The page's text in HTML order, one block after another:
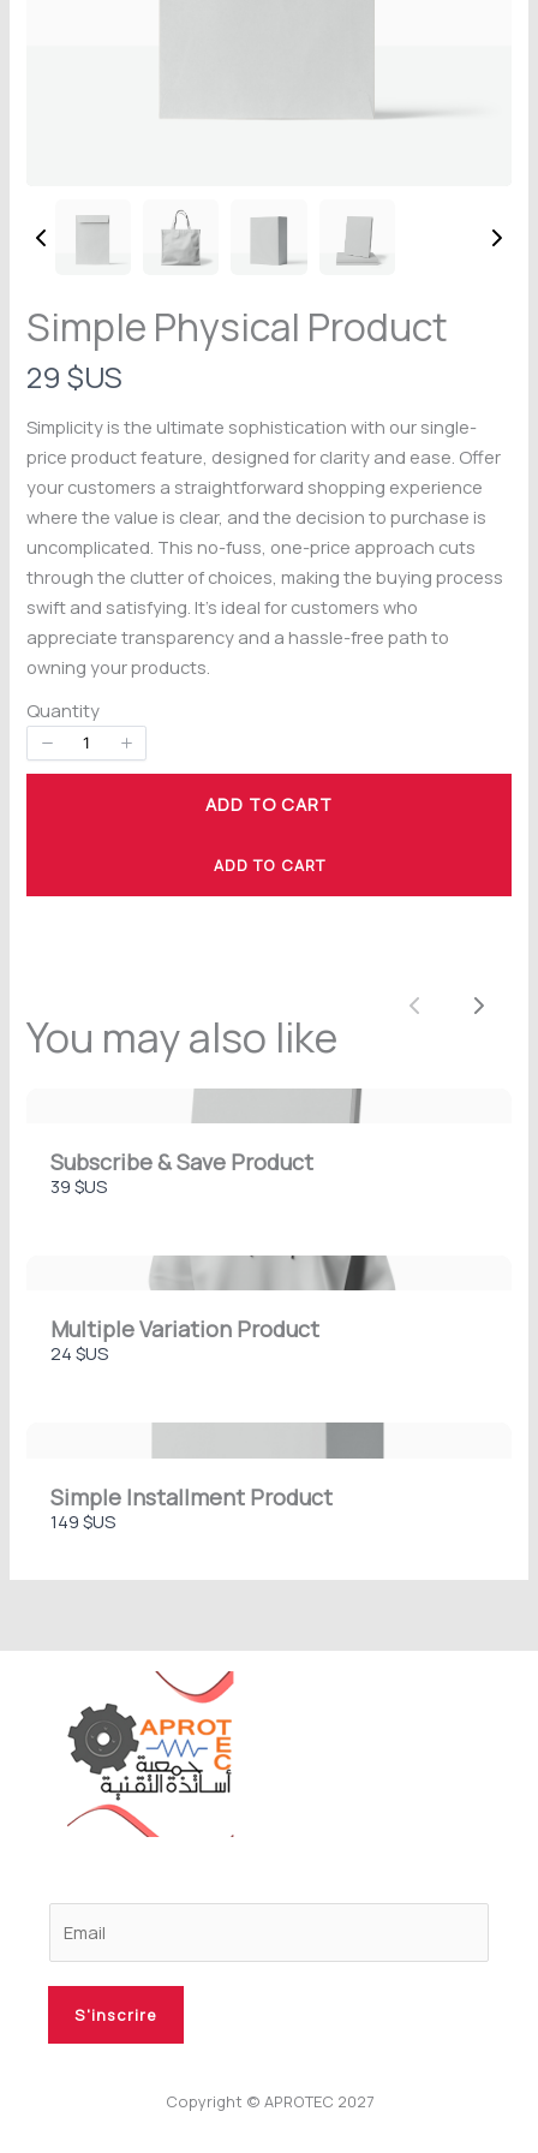
Simple Physical Product
N
o
w
29 $US
Simplicity is the ultimate sophistication with our single-
price product feature, designed for clarity and ease. Offer
your customers a straightforward shopping experience
where the value is clear, and the decision to purchase is
uncomplicated. This no-fuss, one-price approach cuts
through the clutter of choices, making the buying process
swift and satisfying. It’s ideal for customers who
appreciate transparency and a hassle-free path to
owning your products.
Quantity
ADD TO CART
ADD TO CART
You may also like Previous
Next
Subscribe & Save Product
39 $US
Multiple Variation Product
24 $US
Simple Installment Product
149 $US
S'inscrire
Copyright © APROTEC 2027
Write a review
Your rating
Title *
SUBMIT REVIEW
Thanks for your review!
We are processing it and it will appear on the